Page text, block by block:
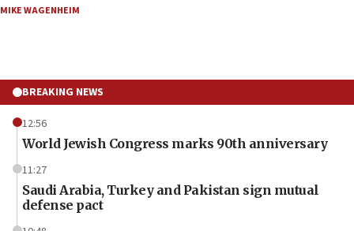
MIKE WAGENHEIM
BREAKING NEWS
12:56
World Jewish Congress marks 90th anniversary
11:27
Saudi Arabia, Turkey and Pakistan sign mutual
defense pact